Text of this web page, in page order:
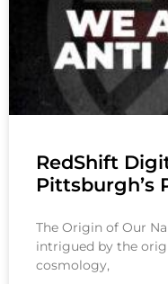
RedShift
Pittsburgh’s
The Origin of Our
intrigued by the
cosmology,